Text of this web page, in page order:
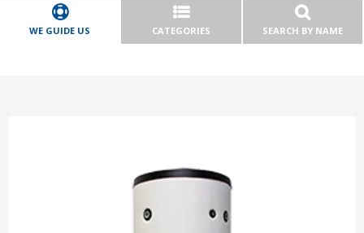
WE GUIDE US CATEGORIES SEARCH BY NAME